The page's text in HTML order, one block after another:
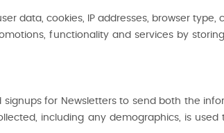
data, cookies, IP addresses, browser
functionality and services by
for Newsletters to send both the
including any demographics, is